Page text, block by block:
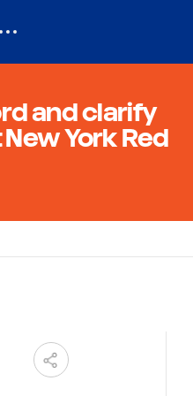
and clarify
York Red